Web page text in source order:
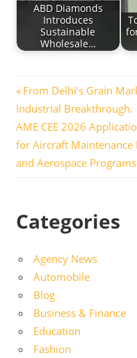
ABD Diamonds
Introduces
Sustainable
Wholesale…
Post
navigation
Previous
Post:
From Delhi’s Grain
Industrial Breakthrough.
Next
Post:
AME CEE 2026
for Aircraft Maintenance
and Aerospace
Categories
Agency News
Automobile
Blog
Business & Finance
Education
Fashion